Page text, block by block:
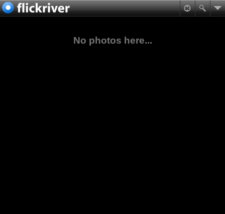
No photos here...